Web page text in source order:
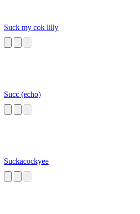
Suck my cok lilly
Succ (echo)
Suckacockyee